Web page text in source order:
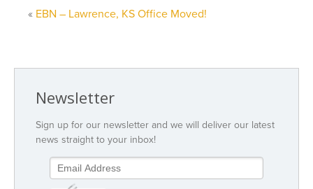
« EBN – Lawrence, KS Office Moved!
Newsletter
Sign up for our newsletter and we will deliver our latest
news straight to your inbox!